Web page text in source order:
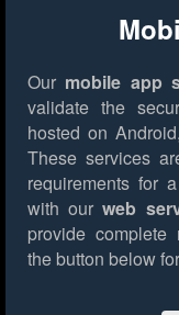
Our mobile app
validate the
hosted on
These services
requirements for
with ourweb
provide complete
the button below